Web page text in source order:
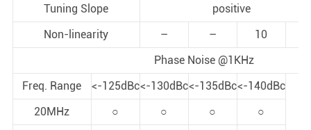
Tuning Slope
positive
Non-linearity
– – 10
Phase Noise @1KHz
Freq. Range
<-125dBc<-130dBc<-135dBc<-140dBc
20MHz ○ ○ ○
○